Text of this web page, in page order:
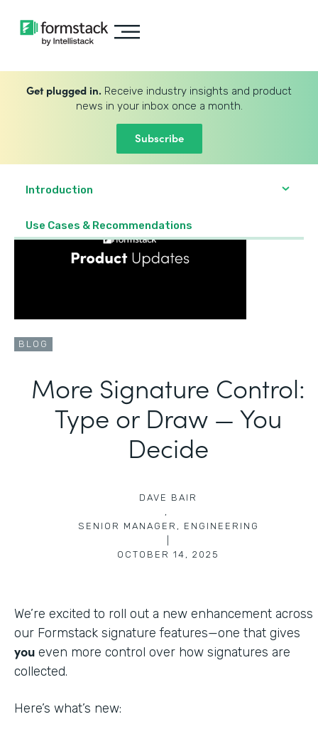
Get plugged in. Receive industry insights and product
news in your inbox once a month.
Subscribe
Introduction
Use Cases & Recommendations
BLOG
More Signature Control:
Type or Draw — You
Decide
DAVE BAIR
,
SENIOR MANAGER, ENGINEERING
OCTOBER 14, 2025
We’re excited to roll out a new enhancement across
our Formstack signature features—one that gives
you even more control over how signatures are
collected.
Here’s what’s new: